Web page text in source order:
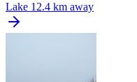
Lake 12.4 km away